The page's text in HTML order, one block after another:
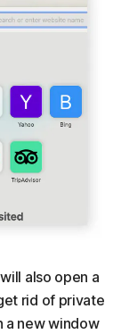
also open a
rid of private
a new window